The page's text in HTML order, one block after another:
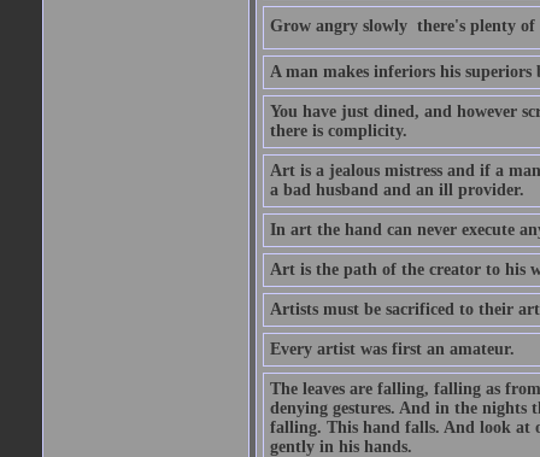
Grow angry slowly  there's plenty
A man makes inferiors his
You have just dined, and however
there is complicity.
Art is a jealous mistress and if a
a bad husband and an ill provider.
In art the hand can never execute
Art is the path of the creator to his
Artists must be sacrificed to their
Every artist was first an amateur.
The leaves are falling, falling as
denying gestures. And in the nights
falling. This hand falls. And look at
gently in his hands.